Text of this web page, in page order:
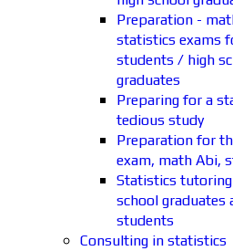
Preparation -
statistics exams
students / high
graduates
Preparing for a
tedious study
Preparation for
exam, math Abi,
Statistics
school graduates
students
Consulting in statistics